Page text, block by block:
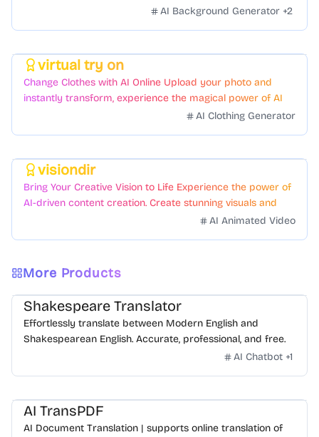
scenes to boost sales. No skills needed.AI Background Generator +2
virtual try on
Change Clothes with AI Online Upload your photo and
instantly transform, experience the magical power of AI
AI Clothing Generator
visiondir
Bring Your Creative Vision to Life Experience the power of
AI-driven content creation. Create stunning visuals and
AI Animated Video
More Products
Shakespeare Translator
Effortlessly translate between Modern English and
Shakespearean English. Accurate, professional, and free.
AI Chatbot +1
AI TransPDF
AI Document Translation | supports online translation of